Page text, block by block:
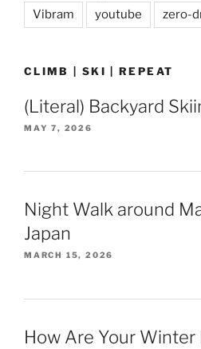
Vibram youtube zero-
CLIMB | SKI | REPEAT
(Literal) Backyard
MAY 7, 2026
Night Walk around
Japan
MARCH 15, 2026
How Are Your Winter